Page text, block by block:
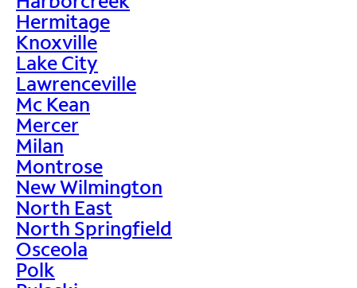
Hermitage
Knoxville
Lake City
Lawrenceville
Mc Kean
Mercer
Milan
Montrose
New Wilmington
North East
North Springfield
Osceola
Polk